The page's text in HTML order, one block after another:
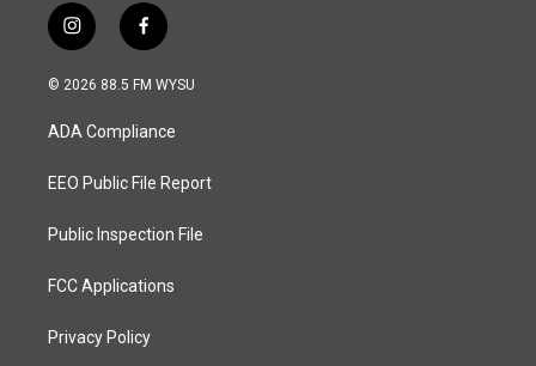
i
n
s
a
g
a
f
a
c
o
k
© 2026 88.5 FM WYSU
ADA Compliance
EEO Public File Report
Public Inspection File
FCC Applications
Privacy Policy